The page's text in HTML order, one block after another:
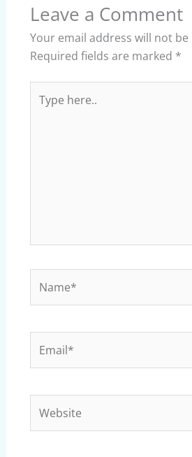
Leave a Comment
Your email address will not
Required fields are marked *
here..